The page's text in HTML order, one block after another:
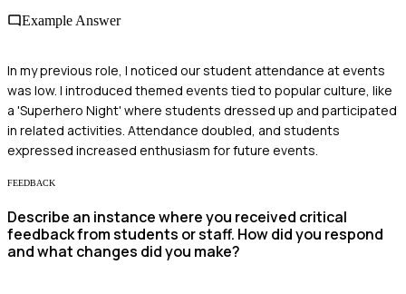
Example Answer
In my previous role, I noticed our student attendance at events
was low. I introduced themed events tied to popular culture, like
a 'Superhero Night' where students dressed up and participated
in related activities. Attendance doubled, and students
expressed increased enthusiasm for future events.
FEEDBACK
Describe an instance where you received critical
feedback from students or staff. How did you respond
and what changes did you make?